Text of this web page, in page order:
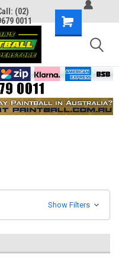
(02)
0011
Show Filters